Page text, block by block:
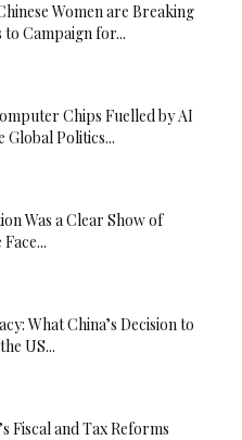
Women are Breaking
Campaign for...
Chips Fuelled by AI
Global Politics...
Was a Clear Show of
What China’s Decision to
US...
Fiscal and Tax Reforms